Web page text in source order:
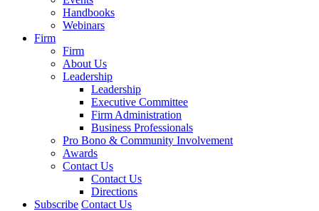
Handbooks
Webinars
Firm
Firm
About Us
Leadership
Leadership
Executive Committee
Firm Administration
Business Professionals
Pro Bono & Community Involvement
Awards
Contact Us
Contact Us
Directions
Subscribe Contact Us